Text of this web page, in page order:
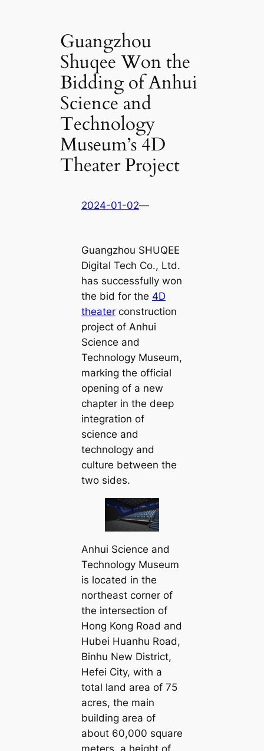
Guangzhou
Shuqee Won the
Bidding of Anhui
Science and
Technology
Museum’s 4D
Theater Project
2024-01-02—
Guangzhou SHUQEE
Digital Tech Co., Ltd.
has successfully won
the bid for the 4D
theaterconstruction
project of Anhui
Science and
Technology Museum,
marking the official
opening of a new
chapter in the deep
integration of
science and
technology and
culture between the
two sides.
Anhui Science and
Technology Museum
is located in the
northeast corner of
the intersection of
Hong Kong Road and
Hubei Huanhu Road,
Binhu New District,
Hefei City, with a
total land area of 75
acres, the main
building area of
about 60,000 square